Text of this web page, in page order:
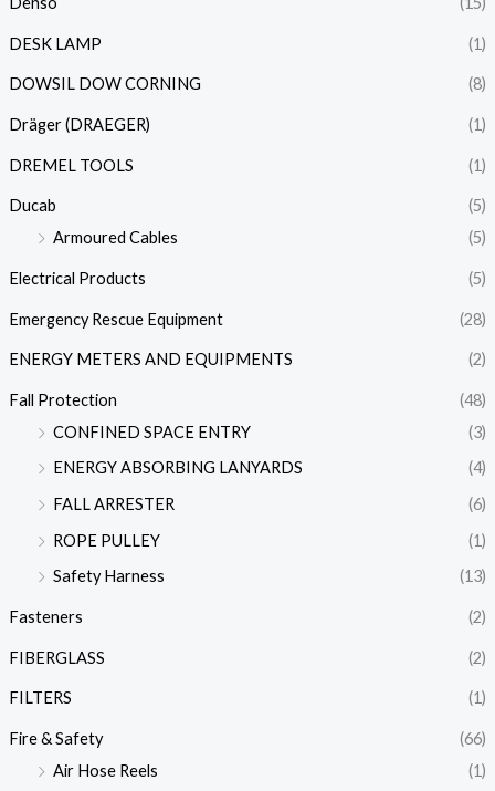
DESK LAMP (1)
DOWSIL DOW CORNING (8)
Dräger (DRAEGER) (1)
DREMEL TOOLS (1)
Ducab
(5)
Armoured Cables
(5)
Electrical Products (5)
Emergency Rescue Equipment (28)
ENERGY METERS AND EQUIPMENTS (2)
Fall Protection
(48)
CONFINED SPACE ENTRY
(3)
ENERGY ABSORBING LANYARDS
(4)
FALL ARRESTER
(6)
ROPE PULLEY
(1)
Safety Harness
(13)
Fasteners (2)
FIBERGLASS (2)
FILTERS (1)
Fire & Safety
(66)
Air Hose Reels
(1)